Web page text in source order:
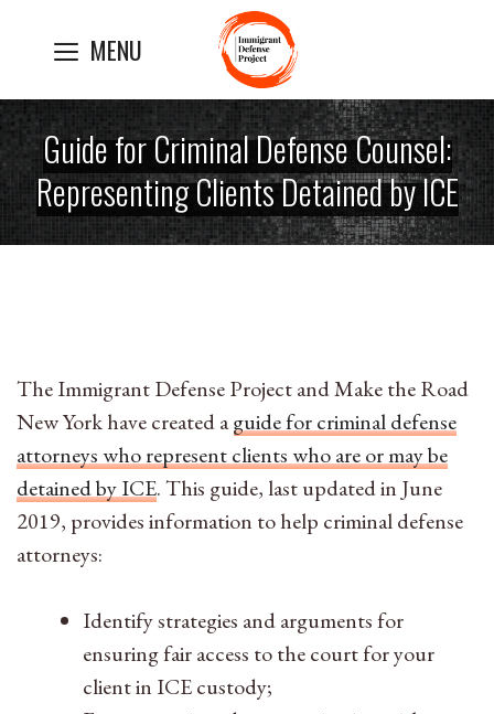
MENU
Guide for Criminal Defense Counsel:
Representing Clients Detained by ICE
The Immigrant Defense Project and Make the Road
New York have created aguide for criminal defense
attorneys who represent clients who are or may be
detained by ICE. This guide, last updated in June
2019, provides information to help criminal defense
attorneys:
Identify strategies and arguments for
ensuring fair access to the court for your
client in ICE custody;